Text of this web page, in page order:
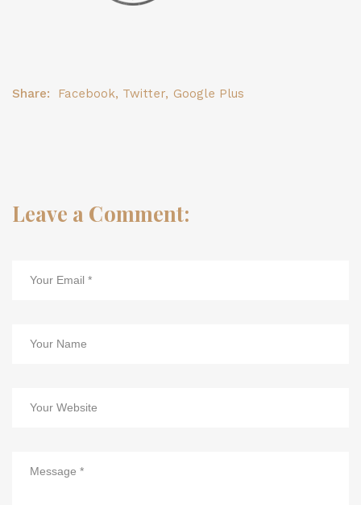
Share: Facebook, Twitter, Google Plus
Leave a Comment: